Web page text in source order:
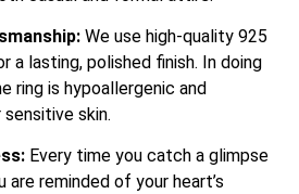
We use high-quality 925
a lasting, polished finish. In doing
ring is hypoallergenic and
skin.
Every time you catch a glimpse
are reminded of your heart’s